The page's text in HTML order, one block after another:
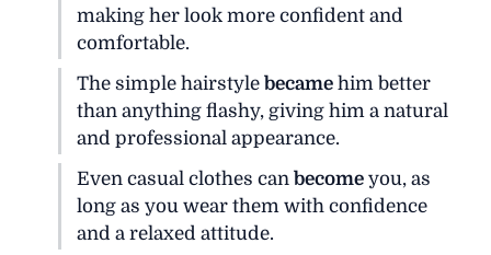
making her look more confident and
comfortable.
The simple hairstylebecame him better
than anything flashy, giving him a natural
and professional appearance.
Even casual clothes canbecome you, as
long as you wear them with confidence
and a relaxed attitude.